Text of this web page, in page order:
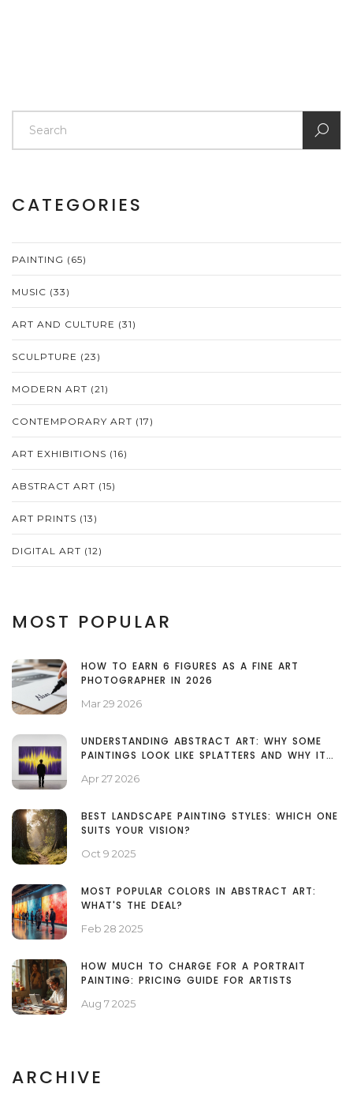
CATEGORIES
PAINTING (65)
MUSIC (33)
ART AND CULTURE (31)
SCULPTURE (23)
MODERN ART (21)
CONTEMPORARY ART (17)
ART EXHIBITIONS (16)
ABSTRACT ART (15)
ART PRINTS (13)
DIGITAL ART (12)
MOST POPULAR
HOW TO EARN 6 FIGURES AS A FINE ART
PHOTOGRAPHER IN 2026
Mar 29 2026
UNDERSTANDING ABSTRACT ART: WHY SOME
PAINTINGS LOOK LIKE SPLATTERS AND WHY IT
Apr 27 2026
BEST LANDSCAPE PAINTING STYLES: WHICH ONE
SUITS YOUR VISION?
Oct 9 2025
MOST POPULAR COLORS IN ABSTRACT ART:
WHAT'S THE DEAL?
Feb 28 2025
HOW MUCH TO CHARGE FOR A PORTRAIT
PAINTING: PRICING GUIDE FOR ARTISTS
Aug 7 2025
ARCHIVE